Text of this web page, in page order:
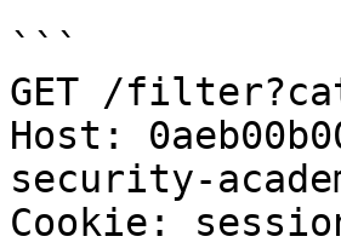
```
GET /
Host:
security-
Cookie: